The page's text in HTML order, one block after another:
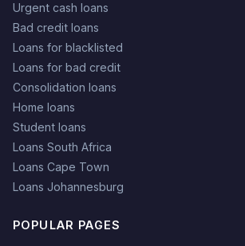
Urgent cash loans
Bad credit loans
Loans for blacklisted
Loans for bad credit
Consolidation loans
Home loans
Student loans
Loans South Africa
Loans Cape Town
Loans Johannesburg
POPULAR PAGES